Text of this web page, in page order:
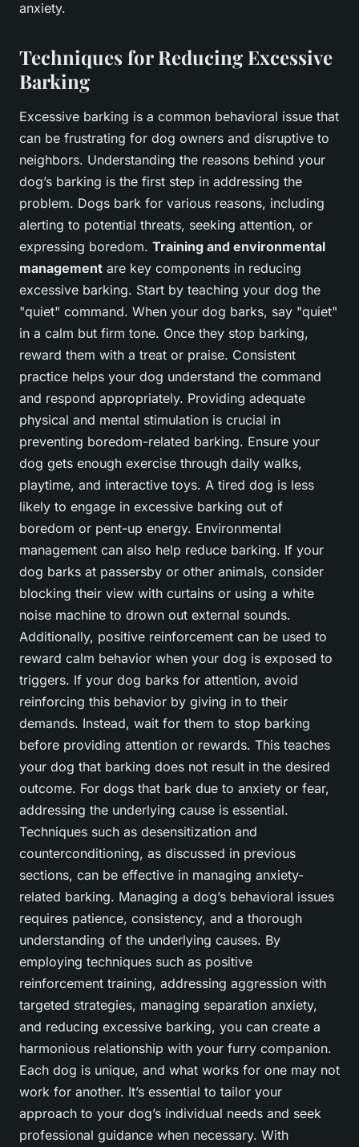
anxiety.
Techniques for Reducing Excessive
Barking
Excessive barking is a common behavioral issue that
can be frustrating for dog owners and disruptive to
neighbors. Understanding the reasons behind your
dog’s barking is the first step in addressing the
problem. Dogs bark for various reasons, including
alerting to potential threats, seeking attention, or
expressing boredom. Training and environmental
management are key components in reducing
excessive barking. Start by teaching your dog the
"quiet" command. When your dog barks, say "quiet"
in a calm but firm tone. Once they stop barking,
reward them with a treat or praise. Consistent
practice helps your dog understand the command
and respond appropriately. Providing adequate
physical and mental stimulation is crucial in
preventing boredom-related barking. Ensure your
dog gets enough exercise through daily walks,
playtime, and interactive toys. A tired dog is less
likely to engage in excessive barking out of
boredom or pent-up energy. Environmental
management can also help reduce barking. If your
dog barks at passersby or other animals, consider
blocking their view with curtains or using a white
noise machine to drown out external sounds.
Additionally, positive reinforcement can be used to
reward calm behavior when your dog is exposed to
triggers. If your dog barks for attention, avoid
reinforcing this behavior by giving in to their
demands. Instead, wait for them to stop barking
before providing attention or rewards. This teaches
your dog that barking does not result in the desired
outcome. For dogs that bark due to anxiety or fear,
addressing the underlying cause is essential.
Techniques such as desensitization and
counterconditioning, as discussed in previous
sections, can be effective in managing anxiety-
related barking. Managing a dog’s behavioral issues
requires patience, consistency, and a thorough
understanding of the underlying causes. By
employing techniques such as positive
reinforcement training, addressing aggression with
targeted strategies, managing separation anxiety,
and reducing excessive barking, you can create a
harmonious relationship with your furry companion.
Each dog is unique, and what works for one may not
work for another. It’s essential to tailor your
approach to your dog’s individual needs and seek
professional guidance when necessary. With